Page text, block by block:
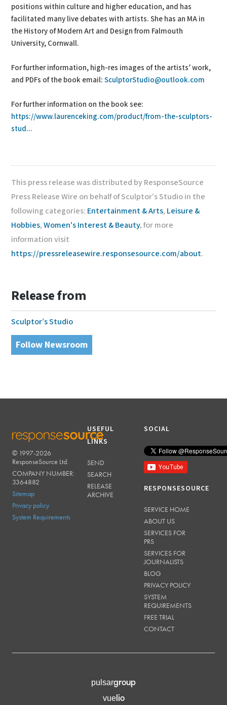
positions within culture and higher education, and has
facilitated many live debates with artists. She has an MA in
the History of Modern Art and Design from Falmouth
University, Cornwall.
For further information, high-res images of the artists’ work,
and PDFs of the book email:SculptorStudio@outlook.com
For further information on the book see:
https://www.laurenceking.com/product/from-the-sculptors-
stud...
This press release was distributed by ResponseSource
Press Release Wire on behalf of Sculptor’s Studio in the
following categories: Entertainment & Arts, Leisure &
Hobbies,Women's Interest & Beauty, for more
information visit
https://pressreleasewire.responsesource.com/about.
Release from
Sculptor’s Studio
Follow Newsroom
RESPONSESOURCE
© 1997-2026
ResponseSource Ltd.
COMPANY NUMBER:
3364882
Sitemap
Privacy policy
System Requirements
USEFUL
LINKS
SEND
SEARCH
RELEASE
ARCHIVE
SOCIAL
RESPONSESOURCE
SERVICE HOME
ABOUT US
SERVICES FOR
PRS
SERVICES FOR
JOURNALISTS
BLOG
PRIVACY POLICY
SYSTEM
REQUIREMENTS
FREE TRIAL
CONTACT
pulsargroup
vuelio